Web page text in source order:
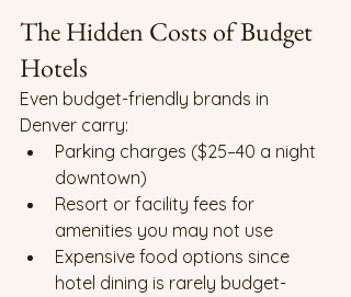
The Hidden Costs of Budget
Hotels
Even budget-friendly brands in
Denver carry:
Parking charges ($25–40 a night
downtown)
Resort or facility fees for
amenities you may not use
Expensive food options since
hotel dining is rarely budget-